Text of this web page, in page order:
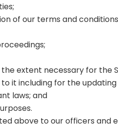
of our terms and
extent necessary for the
it including for the
laws; and
above to our officers and